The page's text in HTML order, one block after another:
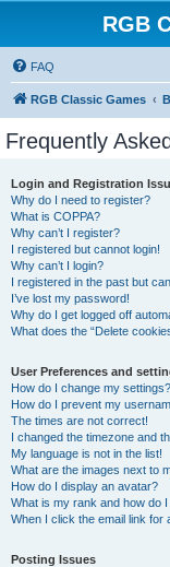
RGB
FAQ
RGB Classic Games
Frequently
Login and Registration
Why do I need to register?
What is COPPA?
Why can’t I register?
I registered but cannot login!
Why can’t I login?
I registered in the past but
I’ve lost my password!
Why do I get logged off
What does the “Delete
User Preferences and
How do I change my settings?
How do I prevent my
The times are not correct!
I changed the timezone and
My language is not in the list!
What are the images next to
How do I display an avatar?
What is my rank and how do
When I click the email link for
Posting Issues